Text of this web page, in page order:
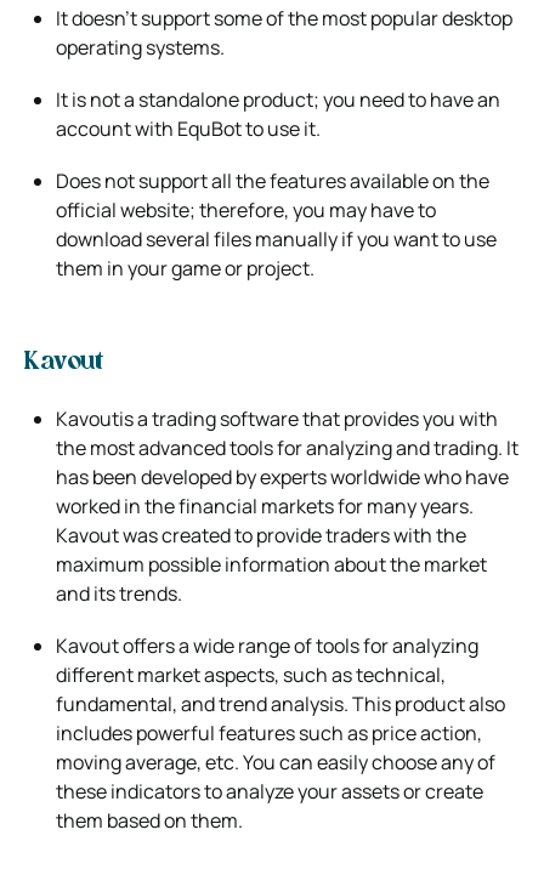
It doesn’t support some of the most popular desktop
operating systems.
It is not a standalone product; you need to have an
account with EquBot to use it.
Does not support all the features available on the
official website; therefore, you may have to
download several files manually if you want to use
them in your game or project.
Kavout
Kavoutis a trading software that provides you with
the most advanced tools for analyzing and trading. It
has been developed by expertsworldwide who have
worked in the financial markets for many years.
Kavout was created to provide traders with the
maximum possibleinformation about the market
and its trends.
Kavout offers a wide range of tools for analyzing
different market aspects, such as technical,
fundamental, and trend analysis. This product also
includes powerful features such as price action,
moving average, etc. You can easily choose any of
these indicators to analyze your assets orcreate
them based on them.